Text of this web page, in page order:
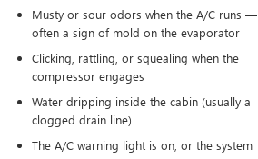
Musty or sour odors when the A/C runs —
often a sign of mold on the evaporator
Clicking, rattling, or squealing when the
compressor engages
Water dripping inside the cabin (usually a
clogged drain line)
The A/C warning light is on, or the system